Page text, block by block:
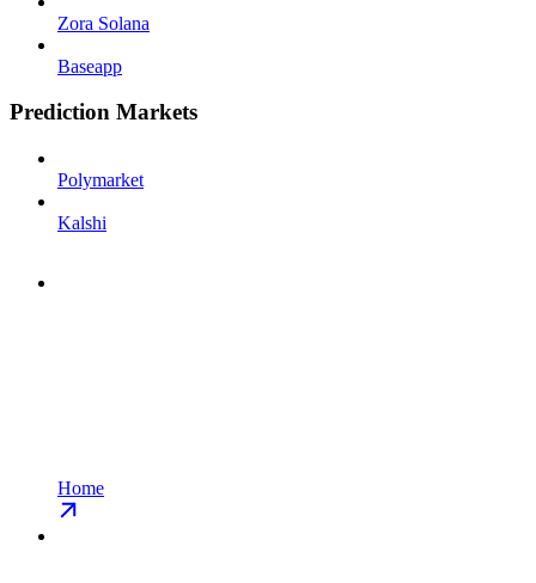
Zora Solana
Baseapp
Prediction Markets
Polymarket
Kalshi
Home